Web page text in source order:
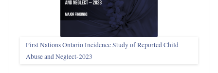
First Nations Ontario Incidence Study of Reported Child
Abuse and Neglect‑2023